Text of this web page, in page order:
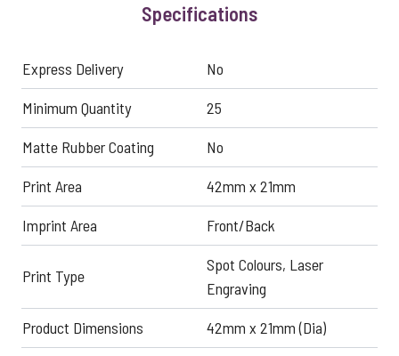
Specifications
Express Delivery
No
Minimum Quantity
25
Matte Rubber Coating
No
Print Area
42mm x 21mm
Imprint Area
Front/Back
Print Type
Spot Colours, Laser
Engraving
Product Dimensions
42mm x 21mm (Dia)